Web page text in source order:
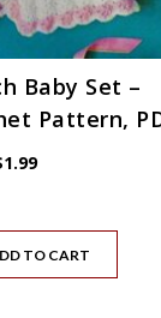
Baby Set –
Pattern,
1.99
TO CART